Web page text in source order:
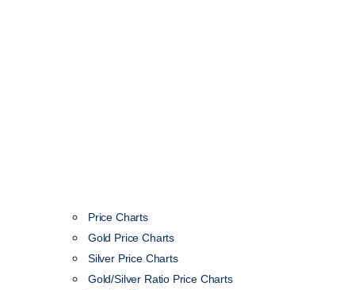
Price Charts
Gold Price Charts
Silver Price Charts
Gold/Silver Ratio Price Charts